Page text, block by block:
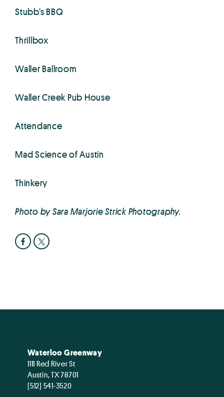
Stubb’s BBQ
Thrillbox
Waller Ballroom
Waller Creek Pub House
Attendance
Mad Science of Austin
Thinkery
Photo by Sara Marjorie Strick Photography.
Waterloo Greenway
1111 Red River St
Austin, TX 78701
(512) 541-3520